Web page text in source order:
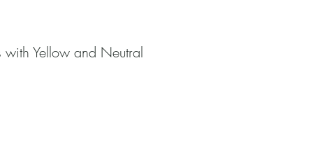
with Yellow and Neutral